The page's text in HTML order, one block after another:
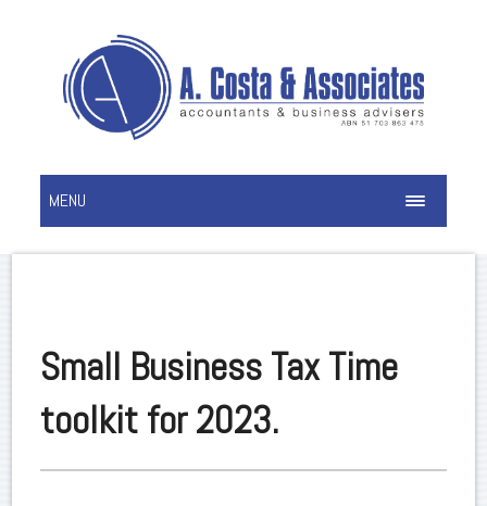
MENU
Small Business Tax Time
toolkit for 2023.